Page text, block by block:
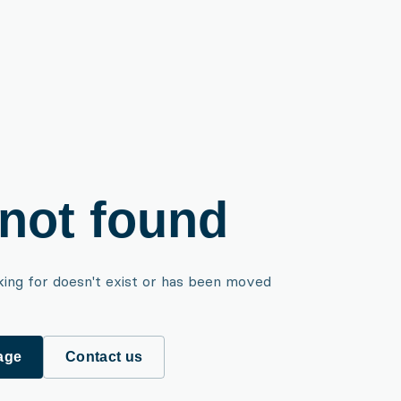
found
for doesn't exist or has been moved
Contact us